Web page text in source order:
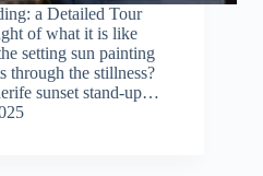
a Detailed Tour
of what it is like
setting sun painting
through the stillness?
sunset stand-up…